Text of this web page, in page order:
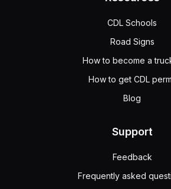
CDL Schools
Road Signs
How to become a
How to get CDL
Blog
Support
Feedback
Frequently asked